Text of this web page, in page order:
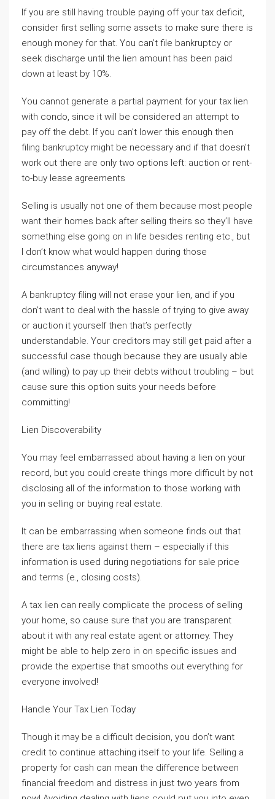
If you are still having trouble paying off your tax deficit,
consider first selling some assets to make sure there is
enough money for that. You can’t file bankruptcy or
seek discharge until the lien amount has been paid
down at least by 10%.
You cannot generate a partial payment for your tax lien
with condo, since it will be considered an attempt to
pay off the debt. If you can’t lower this enough then
filing bankruptcy might be necessary and if that doesn’t
work out there are only two options left: auction or rent-
to-buy lease agreements
Selling is usually not one of them because most people
want their homes back after selling theirs so they’ll have
something else going on in life besides renting etc., but
I don’t know what would happen during those
circumstances anyway!
A bankruptcy filing will not erase your lien, and if you
don’t want to deal with the hassle of trying to give away
or auction it yourself then that’s perfectly
understandable. Your creditors may still get paid after a
successful case though because they are usually able
(and willing) to pay up their debts without troubling – but
cause sure this option suits your needs before
committing!
Lien Discoverability
You may feel embarrassed about having a lien on your
record, but you could create things more difficult by not
disclosing all of the information to those working with
you in selling or buying real estate.
It can be embarrassing when someone finds out that
there are tax liens against them – especially if this
information is used during negotiations for sale price
and terms (e., closing costs).
A tax lien can really complicate the process of selling
your home, so cause sure that you are transparent
about it with any real estate agent or attorney. They
might be able to help zero in on specific issues and
provide the expertise that smooths out everything for
everyone involved!
Handle Your Tax Lien Today
Though it may be a difficult decision, you don’t want
credit to continue attaching itself to your life. Selling a
property for cash can mean the difference between
financial freedom and distress in just two years from